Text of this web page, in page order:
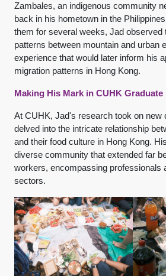
Zambales, an indigenous community
back in his hometown in the
them for several weeks, Jad observed
patterns between mountain and
experience that would later inform his
migration patterns in Hong Kong.
Making His Mark in CUHK
At CUHK, Jad's research took on new
delved into the intricate relationship
and their food culture in Hong Kong.
diverse community that extended far
workers, encompassing professionals
sectors.